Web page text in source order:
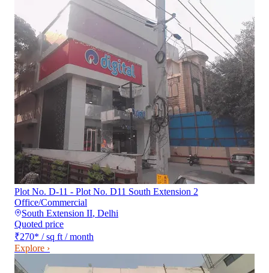
Plot No. D-11 - Plot No. D11 South Extension 2
Office/Commercial
South Extension II, Delhi
Quoted price
₹270* / sq ft / month
Explore ›